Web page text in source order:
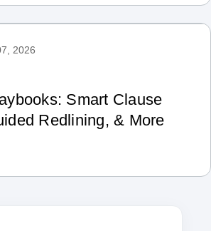
2026
Smart Clause
Redlining, & More